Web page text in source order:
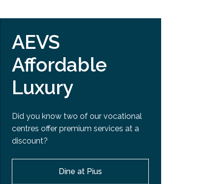
AEVS
Affordable
Luxury
Did you know two of our vocational
centres offer premium services at a
discount?
Dine at Pius